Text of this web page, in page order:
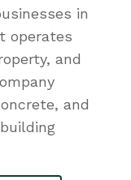
in
operates
and
and